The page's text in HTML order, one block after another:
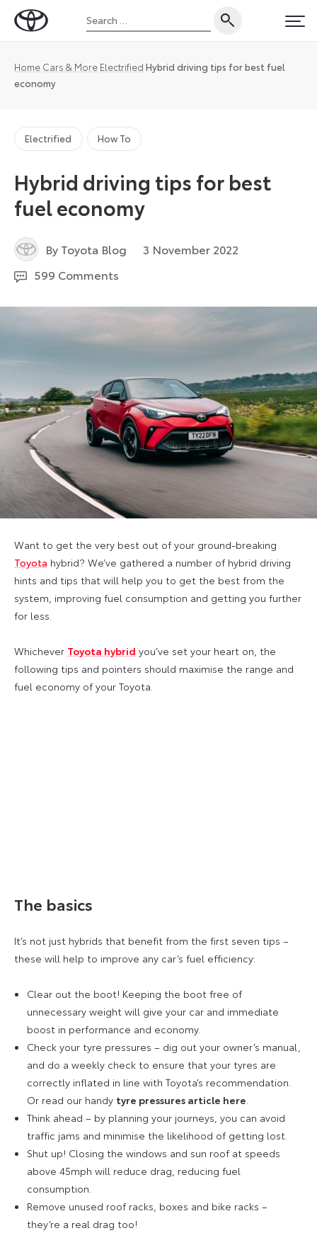
Toyota
Magazine
Search
for:
Home Cars & More Electrified Hybrid driving tips for best fuel
economy
Electrified How To
Hybrid driving tips for best
fuel economy
By Toyota Blog 3 November 2022
599 Comments
Want to get the very best out of your ground-breaking
Toyota hybrid? We’ve gathered a number of hybrid driving
hints and tips that will help you to get the best from the
system, improving fuel consumption and getting you further
for less.
Whichever Toyota hybrid you’ve set your heart on, the
following tips and pointers should maximise the range and
fuel economy of your Toyota.
The basics
It’s not just hybrids that benefit from the first seven tips –
these will help to improve any car’s fuel efficiency:
Clear out the boot! Keeping the boot free of
unnecessary weight will give your car and immediate
boost in performance and economy.
Check your tyre pressures – dig out your owner’s manual,
and do a weekly check to ensure that your tyres are
correctly inflated in line with Toyota’s recommendation.
Or read our handy tyre pressures article here.
Think ahead – by planning your journeys, you can avoid
traffic jams and minimise the likelihood of getting lost.
Shut up! Closing the windows and sun roof at speeds
above 45mph will reduce drag, reducing fuel
consumption.
Remove unused roof racks, boxes and bike racks –
they’re a real drag too!